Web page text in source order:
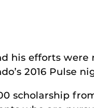
his efforts were
2016 Pulse
scholarship